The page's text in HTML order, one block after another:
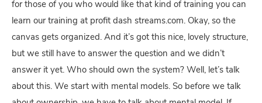
for those of you who would like that kind of training you can
learn our training at profit dash streams.com. Okay, so the
canvas gets organized. And it’s got this nice, lovely structure,
but we still have to answer the question and we didn’t
answer it yet. Who should own the system? Well, let’s talk
about this. We start with mental models. So before we talk